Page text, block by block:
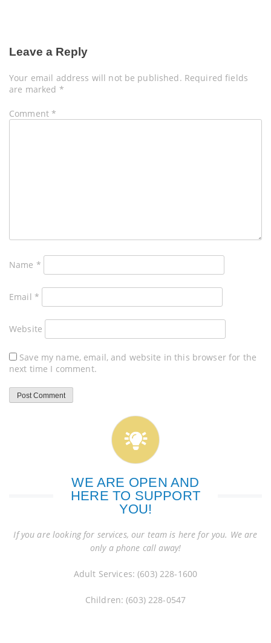
Leave a Reply
Your email address will not be published. Required fields
are marked *
Comment*
Name *
Email *
Website
Save my name, email, and website in this browser for the
next time I comment.
WE ARE OPEN AND
HERE TO SUPPORT
YOU!
If you are looking for services, our team is here for you. We are
only a phone call away!
Adult Services: (603) 228-1600
Children: (603) 228-0547